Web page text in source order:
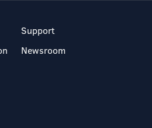
Support
Newsroom